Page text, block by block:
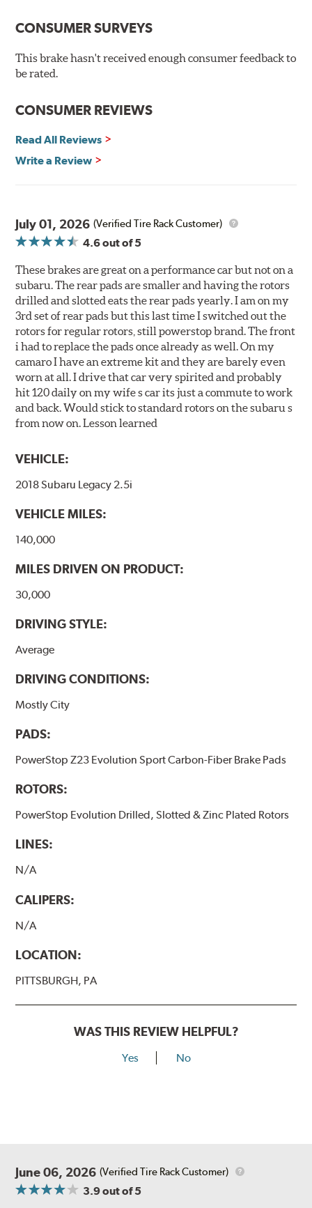
New pin bushing kit
Hi-temp brake lubricant
60-day hassle-free returns
90-day / 3,000 miles warranty
CONSUMER SURVEYS
This brake hasn't received enough consumer feedback to
be rated.
CONSUMER REVIEWS
Read All Reviews
Write a Review
July 01, 2026 (Verified Tire Rack Customer)
4.6out of 5
These brakes are great on a performance car but not on a
subaru. The rear pads are smaller and having the rotors
drilled and slotted eats the rear pads yearly. I am on my
3rd set of rear pads but this last time I switched out the
rotors for regular rotors, still powerstop brand. The front
i had to replace the pads once already as well. On my
camaro I have an extreme kit and they are barely even
worn at all. I drive that car very spirited and probably
hit 120 daily on my wife s car its just a commute to work
and back. Would stick to standard rotors on the subaru s
from now on. Lesson learned
VEHICLE:
2018 Subaru Legacy 2.5i
VEHICLE MILES:
140,000
MILES DRIVEN ON PRODUCT:
30,000
DRIVING STYLE:
Average
DRIVING CONDITIONS:
Mostly City
PADS:
PowerStop Z23 Evolution Sport Carbon-Fiber Brake Pads
ROTORS:
PowerStop Evolution Drilled, Slotted & Zinc Plated Rotors
LINES:
N/A
CALIPERS:
N/A
LOCATION:
PITTSBURGH, PA
WAS THIS REVIEW HELPFUL?
Yes No
June 06, 2026 (Verified Tire Rack Customer)
3.9out of 5